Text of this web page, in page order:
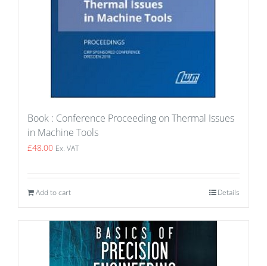
Book : Conference Proceeding on Thermal Issues
in Machine Tools
£48.00 Ex. VAT
Add to cart Details